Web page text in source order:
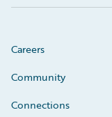
Careers
Community
Connections